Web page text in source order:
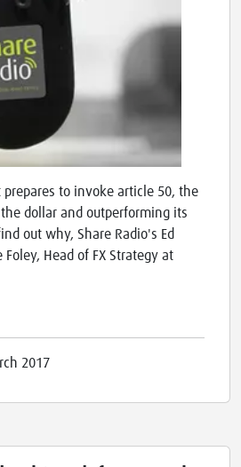
prepares to invoke article 50, the
dollar and outperforming its
out why, Share Radio's Ed
Foley, Head of FX Strategy at
2017